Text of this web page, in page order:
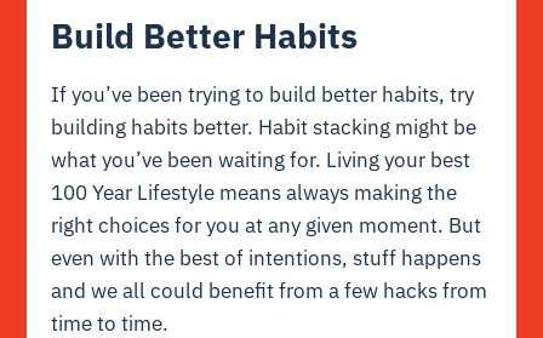
Build Better Habits
If you’ve been trying to build better habits, try
building habits better. Habit stacking might be
what you’ve been waiting for. Living your best
100 Year Lifestyle means always making the
right choices for you at any given moment. But
even with the best of intentions, stuff happens
and we all could benefit from a few hacks from
time to time.